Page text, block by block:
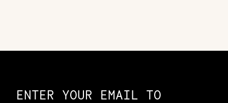
ENTER YOUR EMAIL TO